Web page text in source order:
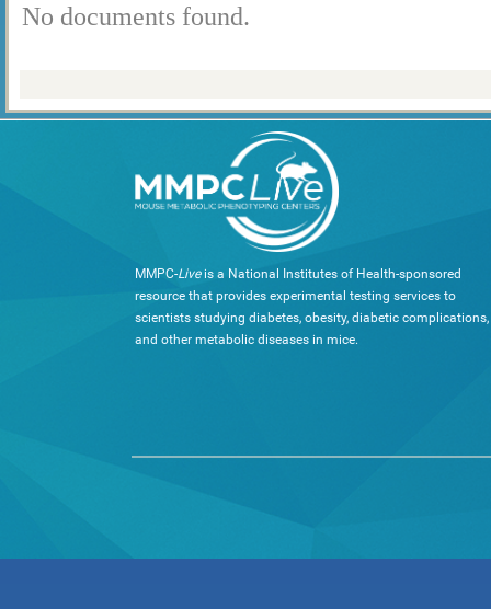
No documents found.
MMPC-Liveis a National Institutes of Health-sponsored
resource that provides experimental testing services to
scientists studying diabetes, obesity, diabetic complications,
and other metabolic diseases in mice.